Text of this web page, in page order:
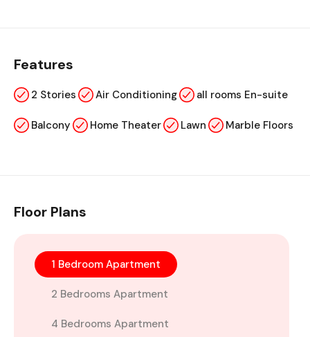
Features
2 Stories Air Conditioning all rooms En-suite
Balcony Home Theater Lawn Marble Floors
Floor Plans
1 Bedroom Apartment
2 Bedrooms Apartment
4 Bedrooms Apartment